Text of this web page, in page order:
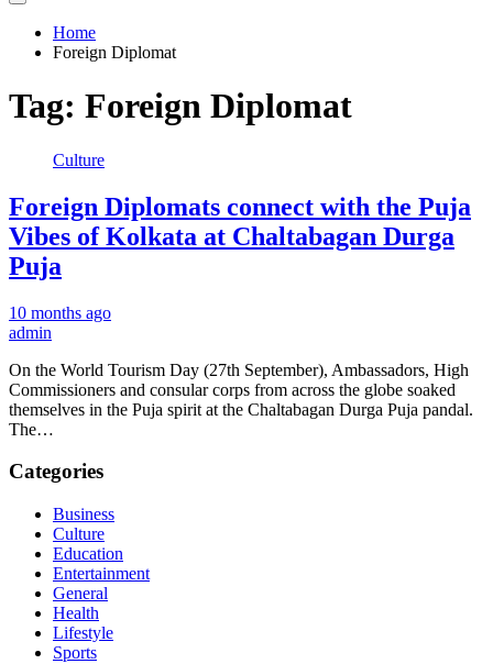
Home
Foreign Diplomat
Tag: Foreign Diplomat
Culture
Foreign Diplomats connect with the Puja
Vibes of Kolkata at Chaltabagan Durga
Puja
10 months ago
admin
On the World Tourism Day (27th September), Ambassadors, High
Commissioners and consular corps from across the globe soaked
themselves in the Puja spirit at the Chaltabagan Durga Puja pandal.
The…
Categories
Business
Culture
Education
Entertainment
General
Health
Lifestyle
Sports